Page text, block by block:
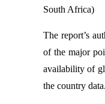
South Africa)
The report’s
of the major
availability of
the country data.